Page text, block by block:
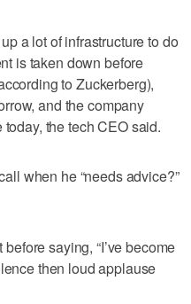
a lot of infrastructure to do
is taken down before
to Zuckerberg),
and the company
the tech CEO said.
when he “needs advice?”
saying, “I’ve become
then loud applause